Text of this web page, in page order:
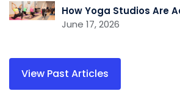
June 17, 2026